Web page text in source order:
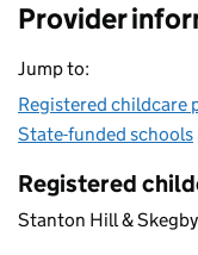
Provider
Jump to:
Registered childcare
State-funded schools
Registered
Stanton Hill &